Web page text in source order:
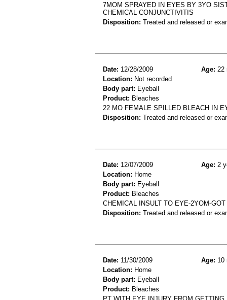
7MOM SPRAYED IN EYES BY 3YO
CHEMICAL CONJUNCTIVITIS
Disposition: Treated and released or
Date: 12/28/2009 Age: 22
Location: Not recorded
Body part: Eyeball
Product: Bleaches
22 MO FEMALE SPILLED BLEACH IN
Disposition: Treated and released or
Date: 12/07/2009 Age: 2
Location: Home
Body part: Eyeball
Product: Bleaches
CHEMICAL INSULT TO EYE-2YOM-
Disposition: Treated and released or
Date: 11/30/2009 Age: 10
Location: Home
Body part: Eyeball
Product: Bleaches